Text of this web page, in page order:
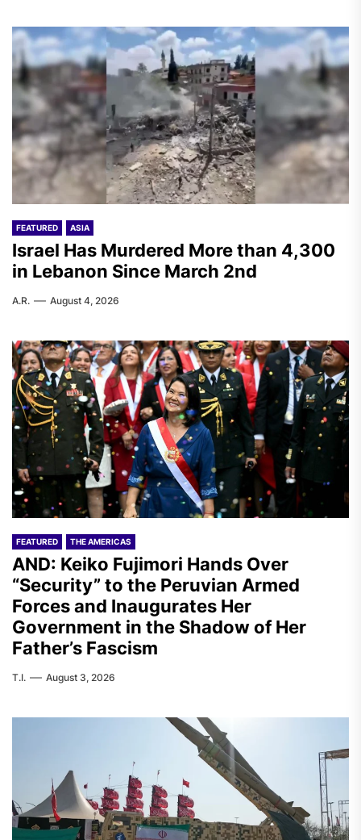
FEATURED ASIA
Israel Has Murdered More than 4,300
in Lebanon Since March 2nd
A.R. August 4, 2026
FEATURED THE AMERICAS
AND: Keiko Fujimori Hands Over
“Security” to the Peruvian Armed
Forces and Inaugurates Her
Government in the Shadow of Her
Father’s Fascism
T.I. August 3, 2026